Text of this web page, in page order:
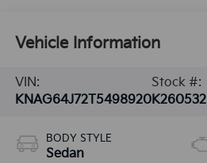
Vehicle Information
VIN:
KNAG64J72T5498920
Stock #:
K260532
BODY STYLE
Sedan